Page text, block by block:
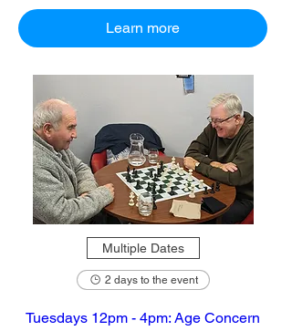
Learn more
Multiple Dates
2 days to the event
Tuesdays 12pm - 4pm: Age Concern